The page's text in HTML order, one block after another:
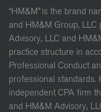
“HM&M” is the brand
and HM&M Group, LLC
Advisory, LLC and
practice structure in
Professional Conduct
professional standards.
independent CPA firm
and HM&M Advisory,